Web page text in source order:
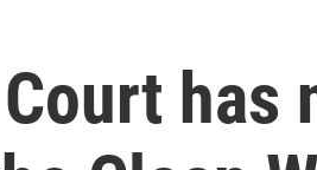
has